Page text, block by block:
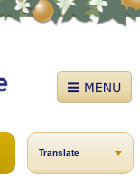
Translate